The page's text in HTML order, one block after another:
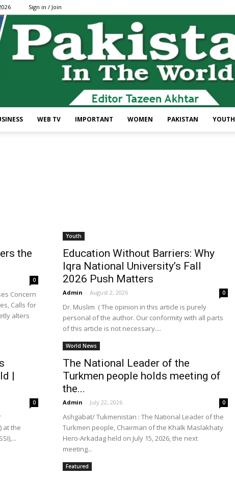
Sign in / Join
WEB TV IMPORTANT WOMEN PAKISTAN YOUTH
the
0
Concern
Calls for
alters
Youth
Education Without Barriers: Why
Iqra National University’s Fall
2026 Push Matters
Admin - August 2, 2026 0
Dr. Muslim ( The opinion in this article is purely
personal of the author. Our conformity with all parts
of this article is not necessary....
|
0
at the
World News
The National Leader of the
Turkmen people holds meeting of
the...
Admin - July 22, 2026 0
Ashgabat/ Tukmenistan : The National Leader of the
Turkmen people, Chairman of the Khalk Maslakhaty
Hero-Arkadag held on July 15, 2026, the next
meeting...
Featured